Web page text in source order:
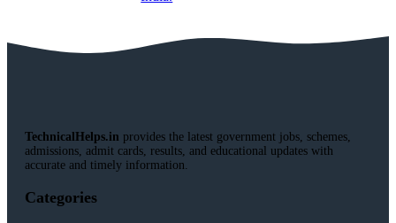
TechnicalHelps.in provides the latest government jobs, schemes,
admissions, admit cards, results, and educational updates with
accurate and timely information.
Categories